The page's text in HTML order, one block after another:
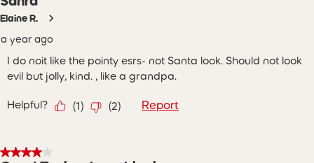
Elaine R.
a year ago
I do noit like the pointy esrs- not Santa look. Should not look
evil but jolly, kind. , like a grandpa.
Helpful? (1) (2) Report
4 out of 5 stars.